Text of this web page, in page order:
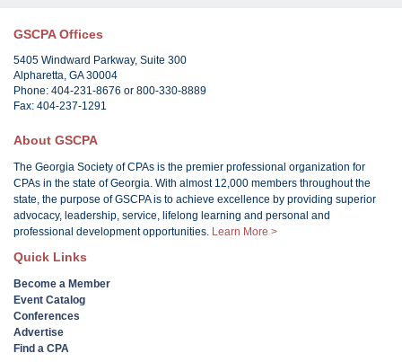
GSCPA Offices
5405 Windward Parkway, Suite 300
Alpharetta, GA 30004
Phone: 404-231-8676 or 800-330-8889
Fax: 404-237-1291
About GSCPA
The Georgia Society of CPAs is the premier professional organization for
CPAs in the state of Georgia. With almost 12,000 members throughout the
state, the purpose of GSCPA is to achieve excellence by providing superior
advocacy, leadership, service, lifelong learning and personal and
professional development opportunities. Learn More >
Quick Links
Become a Member
Event Catalog
Conferences
Advertise
Find a CPA